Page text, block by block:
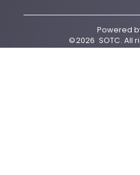
Powered
©2026 SOTC. All